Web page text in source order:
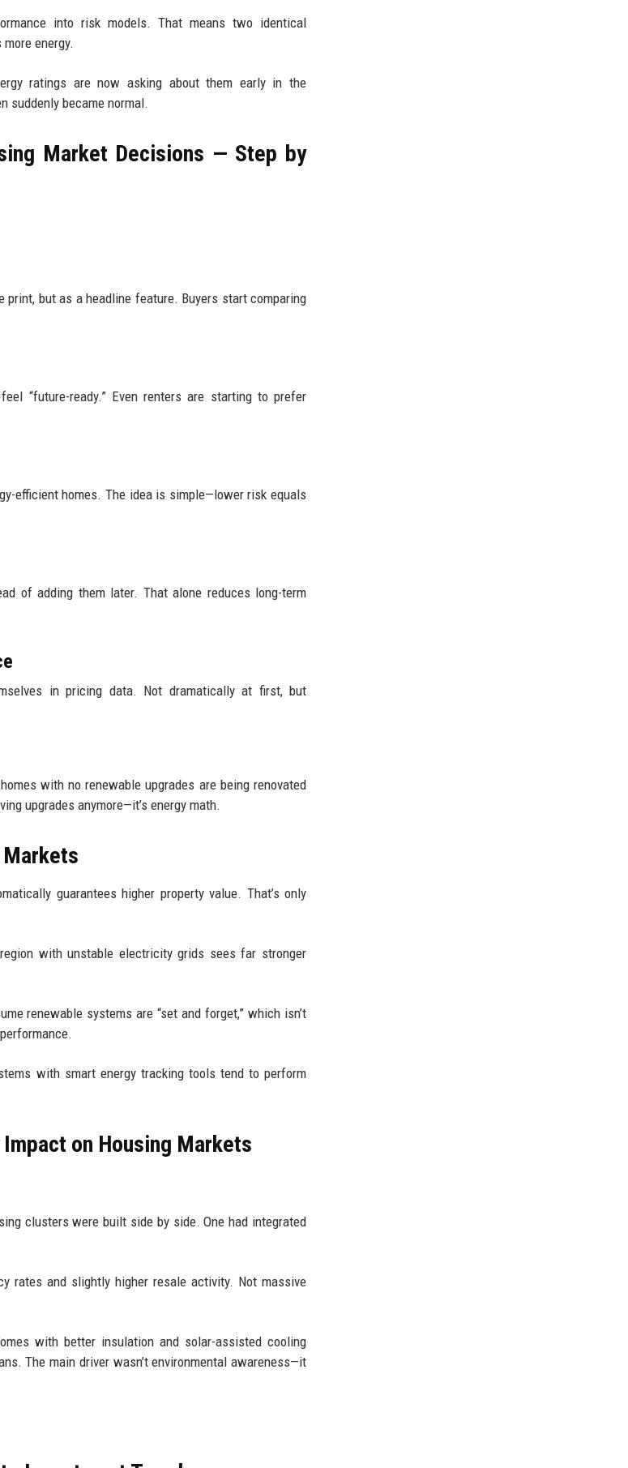
into risk models. That means two identical
energy.
ratings are now asking about them early in the
suddenly became normal.
Market Decisions — Step by
but as a headline feature. Buyers start comparing
“future-ready.” Even renters are starting to prefer
efficient homes. The idea is simple—lower risk equals
of adding them later. That alone reduces long-term
in pricing data. Not dramatically at first, but
with no renewable upgrades are being renovated
upgrades anymore—it’s energy math.
guarantees higher property value. That’s only
with unstable electricity grids sees far stronger
renewable systems are “set and forget,” which isn’t
with smart energy tracking tools tend to perform
on Housing Markets
clusters were built side by side. One had integrated
rates and slightly higher resale activity. Not massive
with better insulation and solar-assisted cooling
The main driver wasn’t environmental awareness—it